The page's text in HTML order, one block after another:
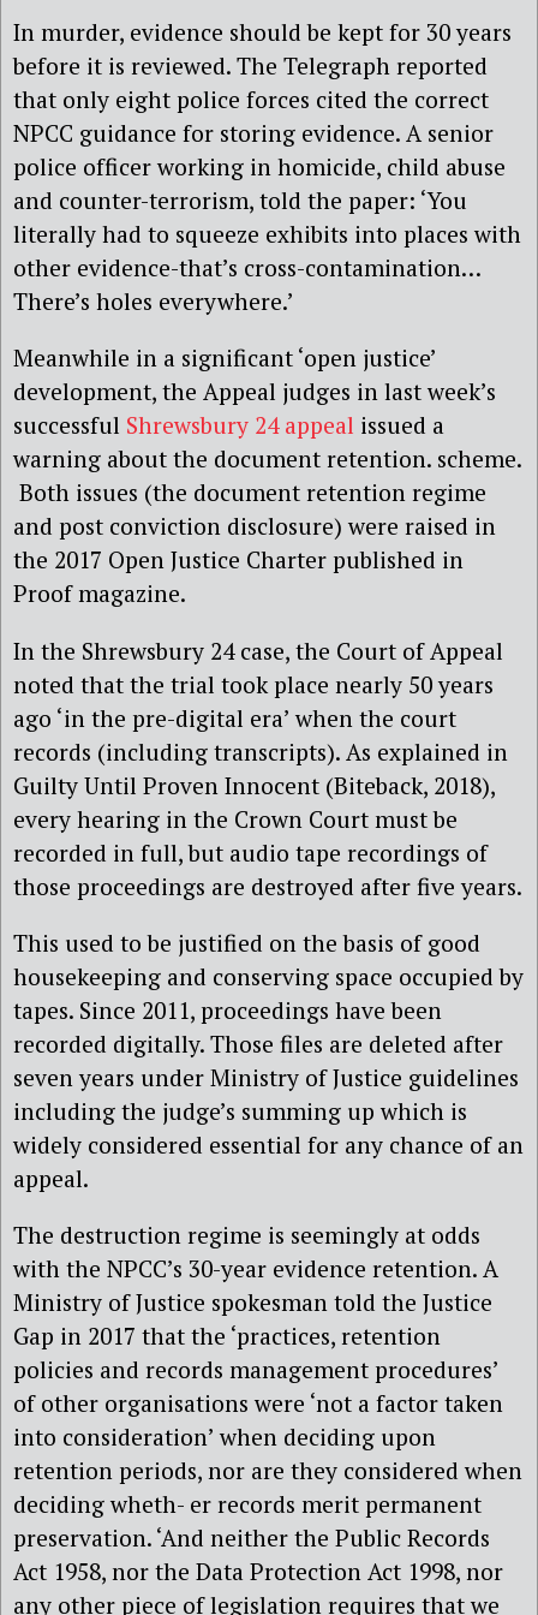
In murder, evidence should be kept for 30 years
before it is reviewed. The Telegraph reported
that only eight police forces cited the correct
NPCC guidance for storing evidence. A senior
police officer working in homicide, child abuse
and counter-terrorism, told the paper: ‘You
literally had to squeeze exhibits into places with
other evidence-that’s cross-contamination…
There’s holes everywhere.’
Meanwhile in a significant ‘open justice’
development, the Appeal judges in last week’s
successful Shrewsbury 24 appeal issued a
warning about the document retention. scheme.
Both issues (the document retention regime
and post conviction disclosure) were raised in
the 2017 Open Justice Charter published in
Proof magazine.
In the Shrewsbury 24 case, the Court of Appeal
noted that the trial took place nearly 50 years
ago ‘in the pre-digital era’ when the court
records (including transcripts). As explained in
Guilty Until Proven Innocent (Biteback, 2018),
every hearing in the Crown Court must be
recorded in full, but audio tape recordings of
those proceedings are destroyed after five years.
This used to be justified on the basis of good
housekeeping and conserving space occupied by
tapes. Since 2011, proceedings have been
recorded digitally. Those files are deleted after
seven years under Ministry of Justice guidelines
including the judge’s summing up which is
widely considered essential for any chance of an
appeal.
The destruction regime is seemingly at odds
with the NPCC’s 30-year evidence retention. A
Ministry of Justice spokesman told the Justice
Gap in 2017 that the ‘practices, retention
policies and records management procedures’
of other organisations were ‘not a factor taken
into consideration’ when deciding upon
retention periods, nor are they considered when
deciding wheth- er records merit permanent
preservation. ‘And neither the Public Records
Act 1958, nor the Data Protection Act 1998, nor
any other piece of legislation requires that we